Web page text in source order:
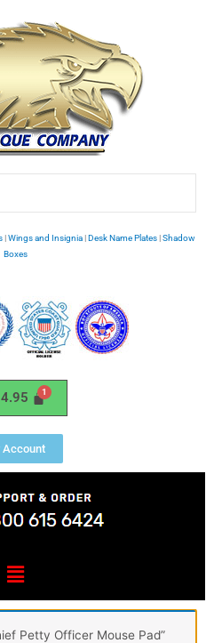
|Wings and Insignia|Desk Name Plates|Shadow
Boxes
Account
Menu
Petty Officer Mouse Pad”